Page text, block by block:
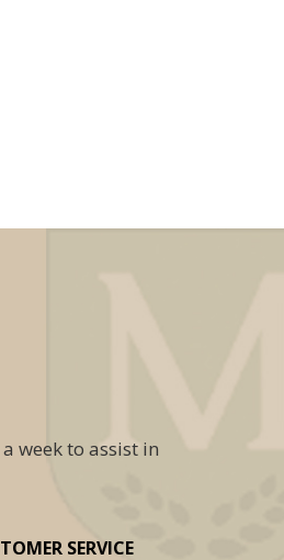
week to assist in
SERVICE